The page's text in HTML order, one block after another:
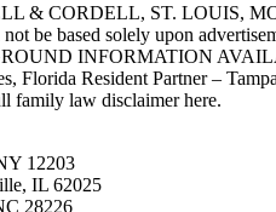
CORDELL, ST. LOUIS, MO.
be based solely upon
INFORMATION
Florida Resident Partner –
family law disclaimer here.
12203
IL 62025
28226